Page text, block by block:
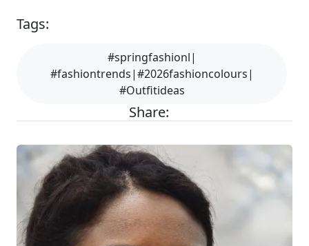
Tags:
#springfashionl|
#fashiontrends|#2026fashioncolours|
#Outfitideas
Share: